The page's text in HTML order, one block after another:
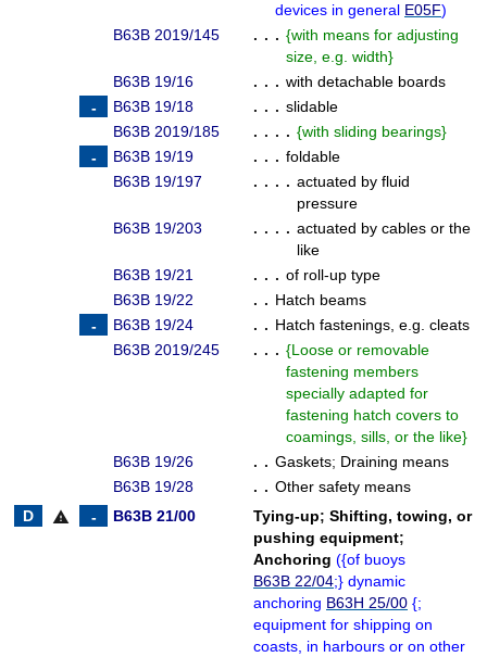
devices in general E05F)
B63B 2019/145
. . . {with means for adjusting
size, e.g. width}
B63B 19/16
. . . with detachable boards
B63B 19/18
. . . slidable
B63B 2019/185
. . . . {with sliding bearings}
B63B 19/19
. . . foldable
B63B 19/197
. . . . actuated by fluid
pressure
B63B 19/203
. . . . actuated by cables or the
like
B63B 19/21
. . . of roll-up type
B63B 19/22
. . Hatch beams
B63B 19/24
. . Hatch fastenings, e.g. cleats
B63B 2019/245
. . . {Loose or removable
fastening members
specially adapted for
fastening hatch covers to
coamings, sills, or the like}
B63B 19/26
. . Gaskets; Draining means
B63B 19/28
. . Other safety means
warning
B63B 21/00 Tying-up; Shifting, towing, or
pushing equipment;
Anchoring ({of buoys
B63B 22/04;} dynamic
anchoring B63H 25/00 {;
equipment for shipping on
coasts, in harbours or on other